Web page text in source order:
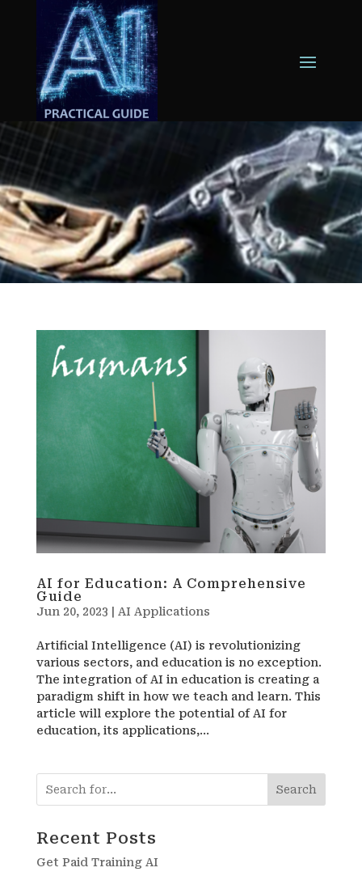
AI for Education: A Comprehensive
Guide
Jun 20, 2023 | AI Applications
Artificial Intelligence (AI) is revolutionizing
various sectors, and education is no exception.
The integration of AI in education is creating a
paradigm shift in how we teach and learn. This
article will explore the potential of AI for
education, its applications,...
Search
Recent Posts
Get Paid Training AI